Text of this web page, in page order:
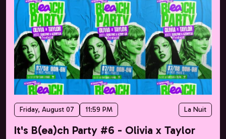
Friday, August 07 11:59 PM La Nuit
It's B(ea)ch Party #6 - Olivia x Taylor